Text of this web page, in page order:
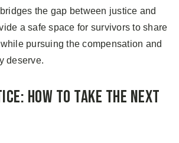
bridges the gap between justice and
a safe space for survivors to share
pursuing the compensation and
deserve.
How to Take the Next